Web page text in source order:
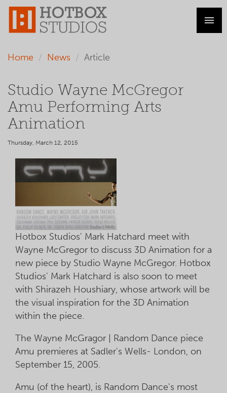
Home News Article
Studio Wayne McGregor
Amu Performing Arts
Animation
Thursday, March 12, 2015
Hotbox Studios' Mark Hatchard meet with
Wayne McGregor to discuss 3D Animation for a
new piece by Studio Wayne McGregor. Hotbox
Studios' Mark Hatchard is also soon to meet
with Shirazeh Houshiary, whose artwork will be
the visual inspiration for the 3D Animation
within the piece.
The Wayne McGragor | Random Dance piece
Amu premieres at Sadler's Wells- London, on
September 15, 2005.
Amu (of the heart), is Random Dance's most